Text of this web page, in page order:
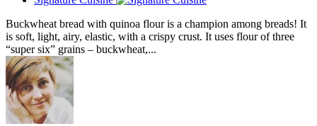
Buckwheat bread with quinoa flour is a champion among breads! It
is soft, light, airy, elastic, with a crispy crust. It uses flour of three
“super six” grains – buckwheat,...